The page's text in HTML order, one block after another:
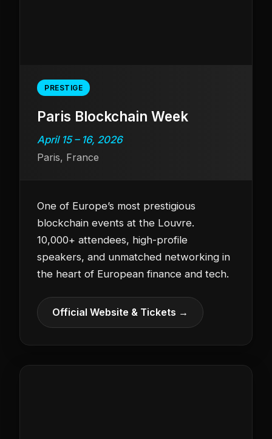
PRESTIGE
Paris Blockchain Week
April 15 – 16, 2026
Paris, France
One of Europe’s most prestigious
blockchain events at the Louvre.
10,000+ attendees, high-profile
speakers, and unmatched networking in
the heart of European finance and tech.
Official Website & Tickets →